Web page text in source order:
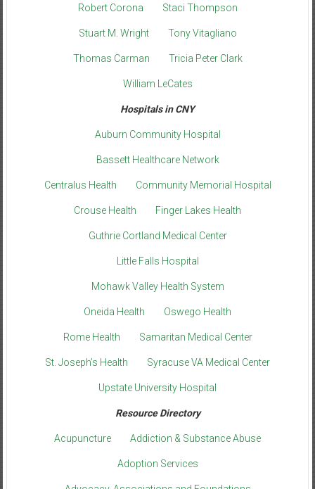
Robert Corona Staci Thompson
Stuart M. Wright Tony Vitagliano
Thomas Carman Tricia Peter Clark
William LeCates
Hospitals in CNY
Auburn Community Hospital
Bassett Healthcare Network
Centralus Health Community Memorial Hospital
Crouse Health Finger Lakes Health
Guthrie Cortland Medical Center
Little Falls Hospital
Mohawk Valley Health System
Oneida Health Oswego Health
Rome Health Samaritan Medical Center
St. Joseph’s Health Syracuse VA Medical Center
Upstate University Hospital
Resource Directory
Acupuncture Addiction & Substance Abuse
Adoption Services